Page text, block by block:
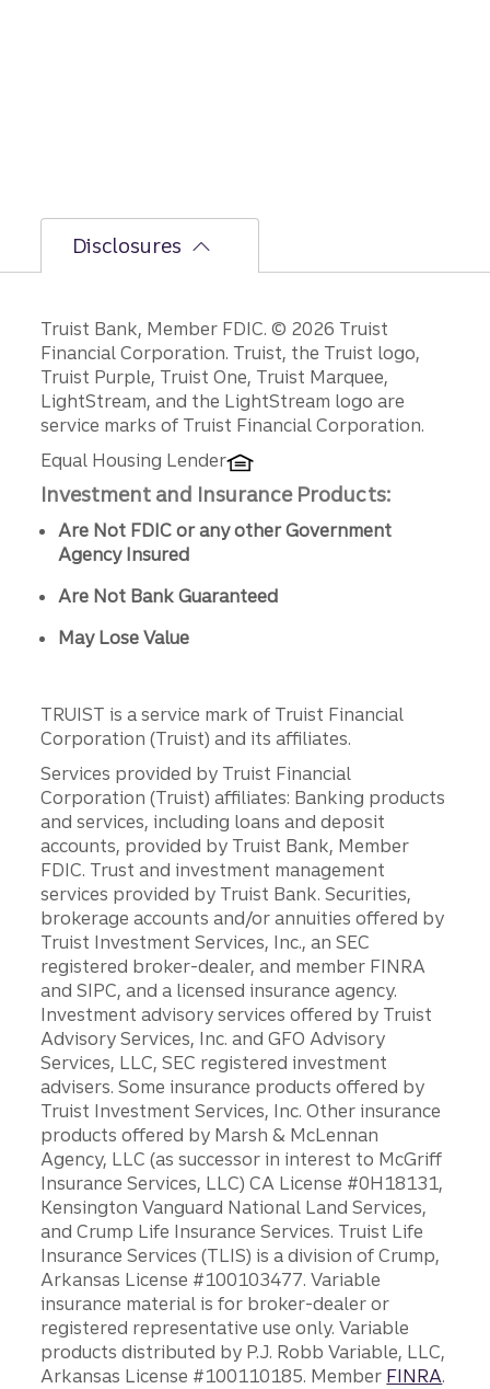
Disclosures
Disclosures
Truist Bank, Member FDIC. © 2026 Truist
Financial Corporation. Truist, the Truist logo,
Truist Purple, Truist One, Truist Marquee,
LightStream, and the LightStream logo are
service marks of Truist Financial Corporation.
Equal Housing Lender
Investment and Insurance Products:
Are Not FDIC or any other Government
Agency Insured
Are Not Bank Guaranteed
May Lose Value
TRUIST is a service mark of Truist Financial
Corporation (Truist) and its affiliates.
Services provided by Truist Financial
Corporation (Truist) affiliates: Banking products
and services, including loans and deposit
accounts, provided by Truist Bank, Member
FDIC. Trust and investment management
services provided by Truist Bank. Securities,
brokerage accounts and/or annuities offered by
Truist Investment Services, Inc., an SEC
registered broker-dealer, and member FINRA
and SIPC, and a licensed insurance agency.
Investment advisory services offered by Truist
Advisory Services, Inc. and GFO Advisory
Services, LLC, SEC registered investment
advisers. Some insurance products offered by
Truist Investment Services, Inc. Other insurance
products offered by Marsh & McLennan
Agency, LLC (as successor in interest to McGriff
Insurance Services, LLC) CA License #0H18131,
Kensington Vanguard National Land Services,
and Crump Life Insurance Services. Truist Life
Insurance Services (TLIS) is a division of Crump,
Arkansas License #100103477. Variable
insurance material is for broker-dealer or
registered representative use only. Variable
products distributed by P.J. Robb Variable, LLC,
Arkansas License #100110185. Member FINRA.